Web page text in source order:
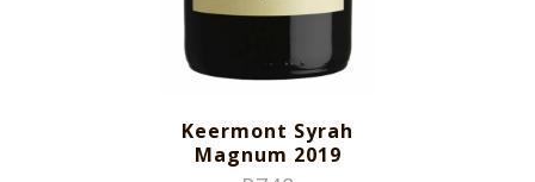
Keermont Syrah
Magnum 2019